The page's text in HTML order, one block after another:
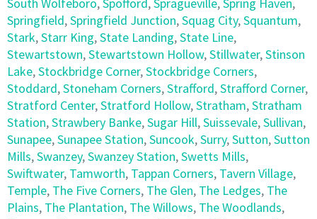
Springfield,Springfield Junction,Squag City,Squantum,
Stark,Starr King,State Landing,State Line,
Stewartstown,Stewartstown Hollow,Stillwater,Stinson
Lake,Stockbridge Corner,Stockbridge Corners,
Stoddard,Stoneham Corners,Strafford,Strafford Corner,
Stratford Center,Stratford Hollow,Stratham,Stratham
Station,Strawbery Banke,Sugar Hill,Suissevale,Sullivan,
Sunapee,Sunapee Station,Suncook,Surry,Sutton,Sutton
Mills,Swanzey,Swanzey Station,Swetts Mills,
Swiftwater, Tamworth, Tappan Corners, Tavern Village,
Temple, The Five Corners, The Glen, The Ledges, The
Plains, The Plantation, The Willows, The Woodlands,